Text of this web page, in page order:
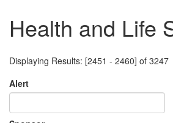
Health and Life
Displaying Results: [2451 - 2460] of 3247
Alert